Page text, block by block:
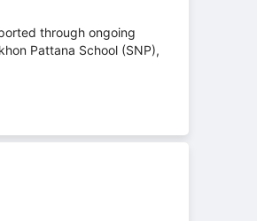
through ongoing
Pattana School (SNP),